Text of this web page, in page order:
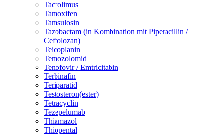
Tacrolimus
Tamoxifen
Tamsulosin
Tazobactam (in Kombination mit Piperacillin /
Ceftolozan)
Teicoplanin
Temozolomid
Tenofovir / Emtricitabin
Terbinafin
Teriparatid
Testosteron(ester)
Tetracyclin
Tezepelumab
Thiamazol
Thiopental